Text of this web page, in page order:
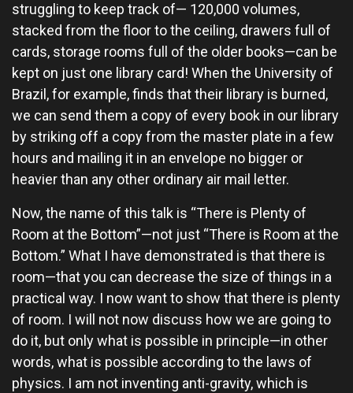
struggling to keep track of— 120,000 volumes,
stacked from the floor to the ceiling, drawers full of
cards, storage rooms full of the older books—can be
kept on just one library card! When the University of
Brazil, for example, finds that their library is burned,
we can send them a copy of every book in our library
by striking off a copy from the master plate in a few
hours and mailing it in an envelope no bigger or
heavier than any other ordinary air mail letter.
Now, the name of this talk is “There is Plenty of
Room at the Bottom”—not just “There is Room at the
Bottom.” What I have demonstrated is that there is
room—that you can decrease the size of things in a
practical way. I now want to show that there is plenty
of room. I will not now discuss how we are going to
do it, but only what is possible in principle—in other
words, what is possible according to the laws of
physics. I am not inventing anti-gravity, which is